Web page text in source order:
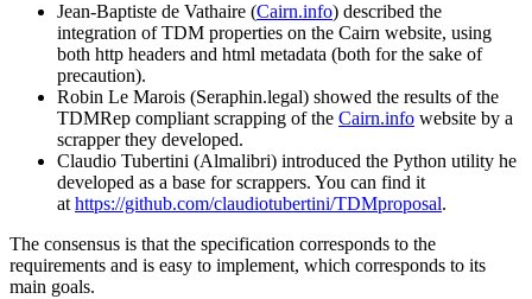
Jean-Baptiste de Vathaire (Cairn.info) described the
integration of TDM properties on the Cairn website, using
both http headers and html metadata (both for the sake of
precaution).
Robin Le Marois (Seraphin.legal) showed the results of the
TDMRep compliant scrapping of the Cairn.info website by a
scrapper they developed.
Claudio Tubertini (Almalibri) introduced the Python utility he
developed as a base for scrappers. You can find it
at https://github.com/claudiotubertini/TDMproposal.
The consensus is that the specification corresponds to the
requirements and is easy to implement, which corresponds to its
main goals.